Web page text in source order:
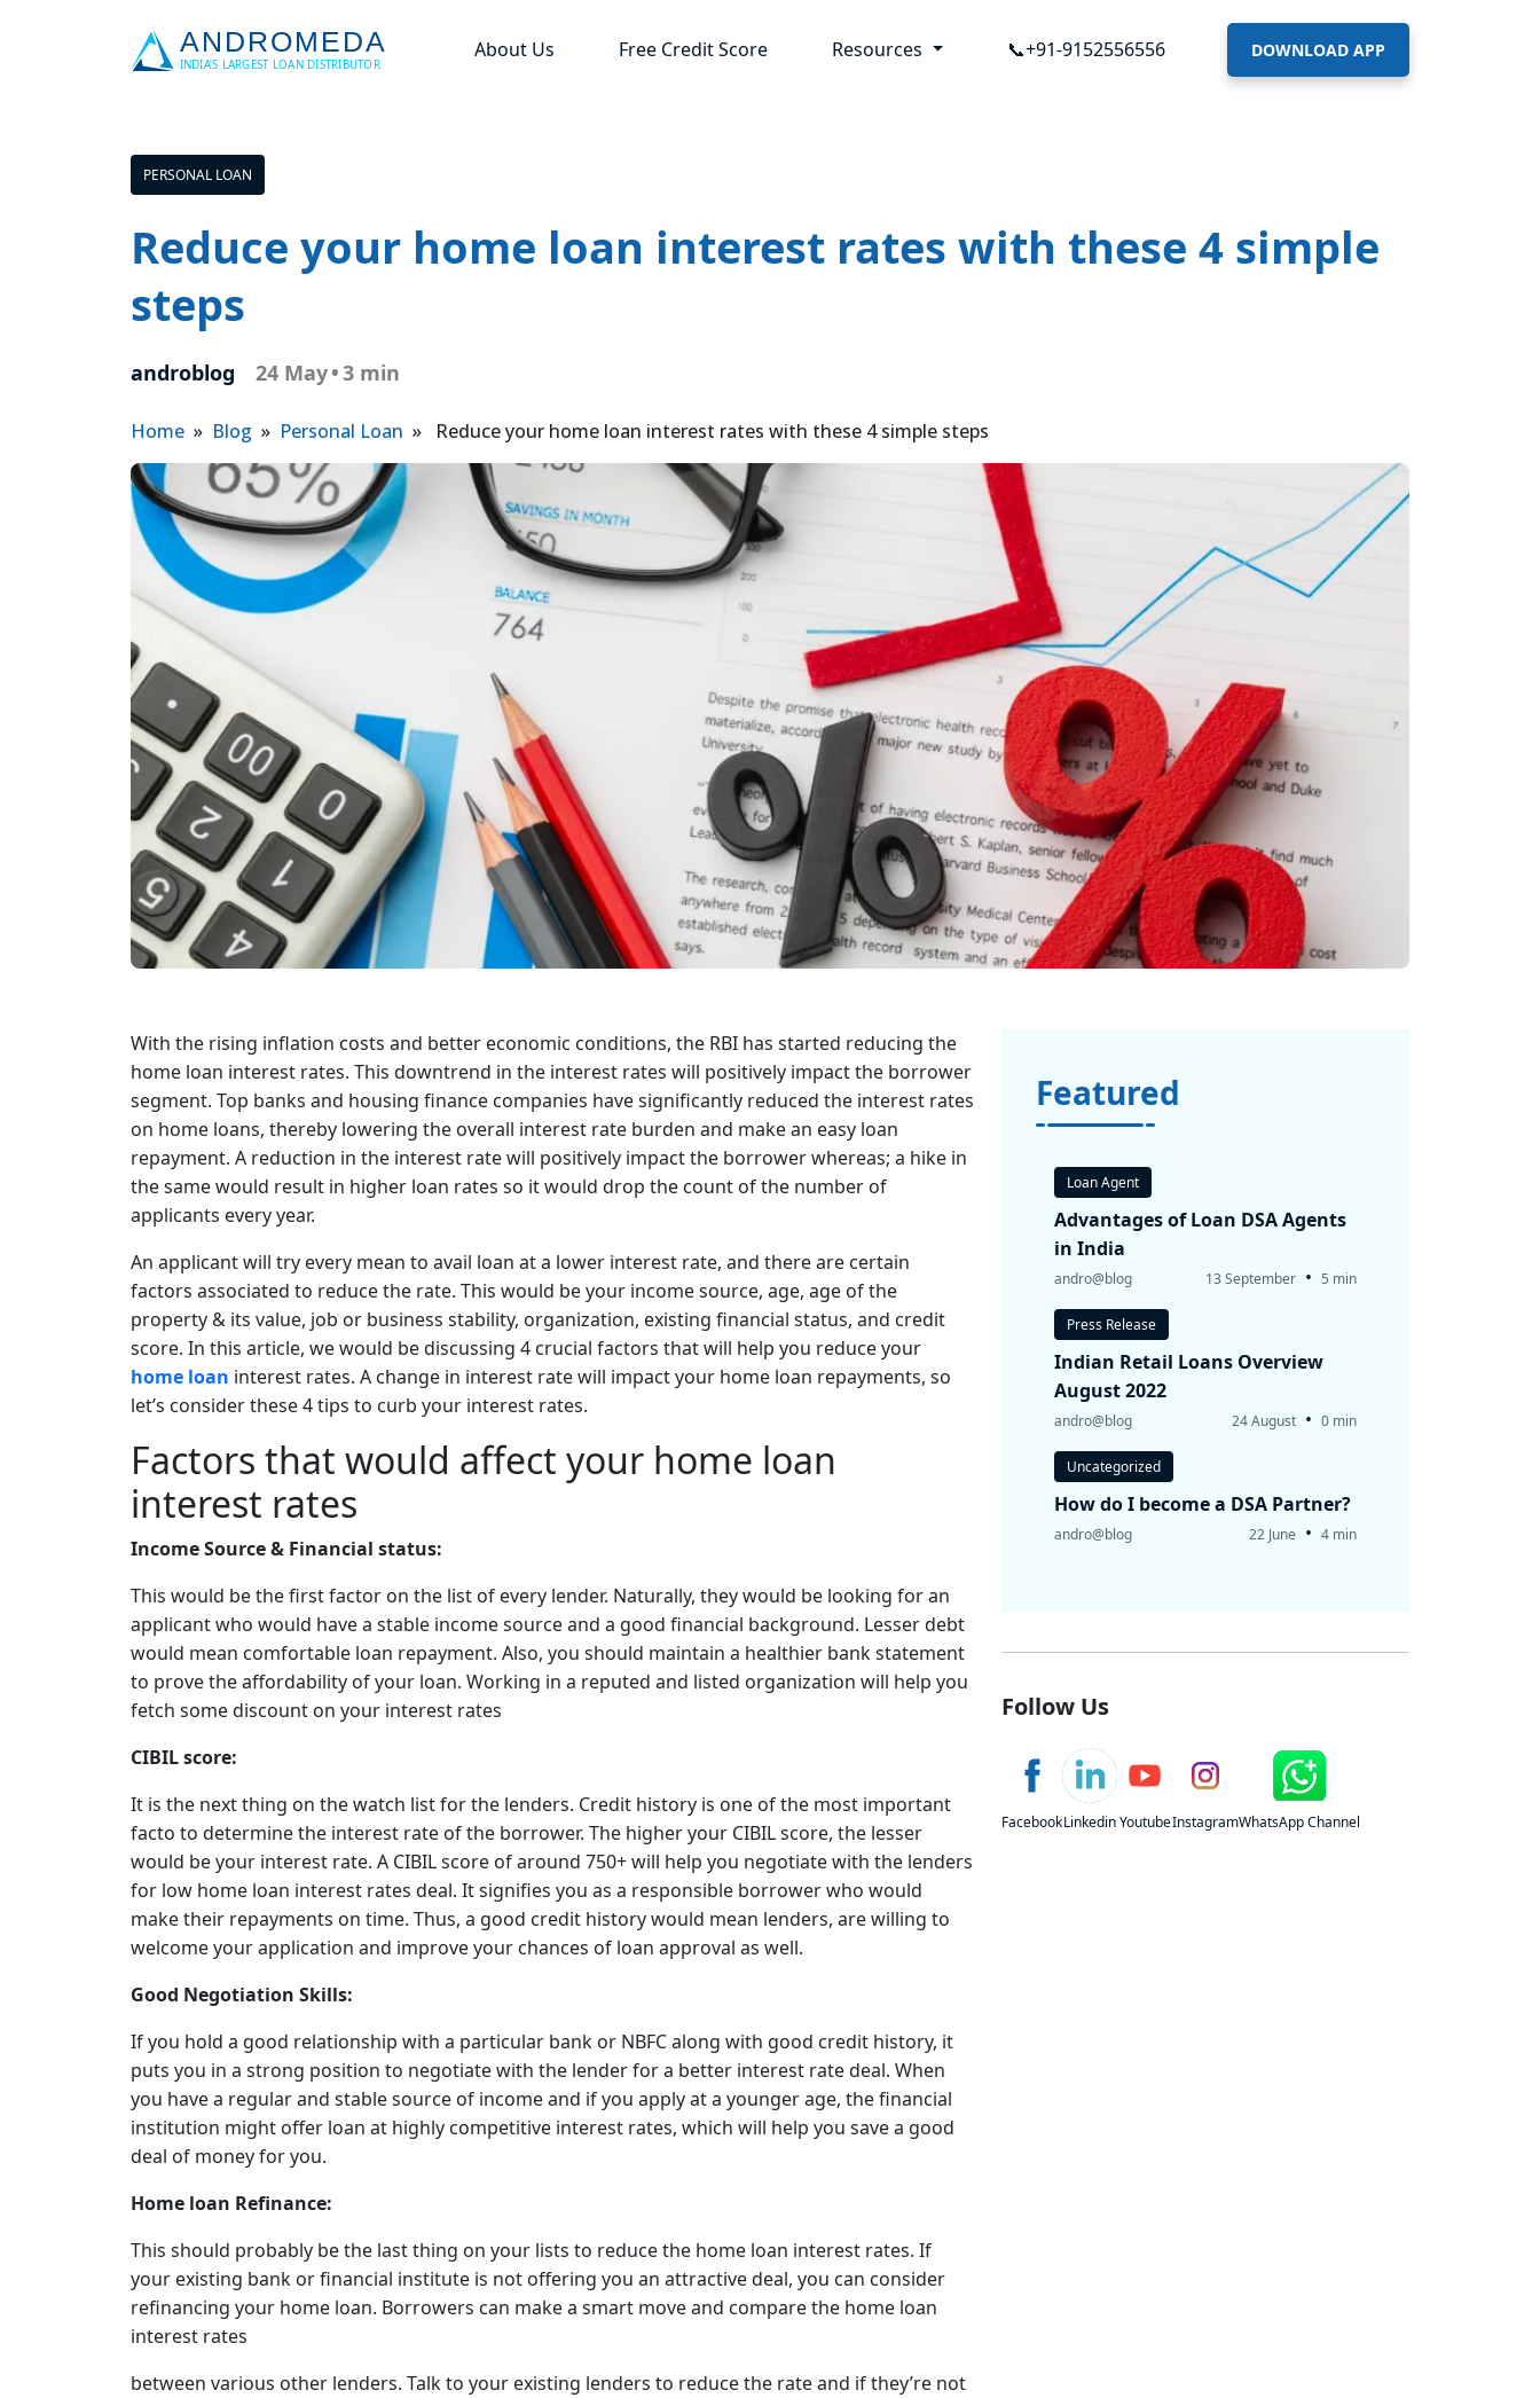
About Us Free Credit Score Resources 📞+91-9152556556 DOWNLOAD APP
PERSONAL LOAN
Reduce your home loan interest rates with these 4 simple
steps
androblog 24 May•3 min
Home » Blog » Personal Loan » Reduce your home loan interest rates with these 4 simple steps
With the rising inflation costs and better economic conditions, the RBI has started reducing the
home loan interest rates. This downtrend in the interest rates will positively impact the borrower
segment. Top banks and housing finance companies have significantly reduced the interest rates
on home loans, thereby lowering the overall interest rate burden and make an easy loan
repayment. A reduction in the interest rate will positively impact the borrower whereas; a hike in
the same would result in higher loan rates so it would drop the count of the number of
applicants every year.
An applicant will try every mean to avail loan at a lower interest rate, and there are certain
factors associated to reduce the rate. This would be your income source, age, age of the
property & its value, job or business stability, organization, existing financial status, and credit
score. In this article, we would be discussing 4 crucial factors that will help you reduce your
home loan interest rates. A change in interest rate will impact your home loan repayments, so
let’s consider these 4 tips to curb your interest rates.
Factors that would affect your home loan
interest rates
Income Source & Financial status:
This would be the first factor on the list of every lender. Naturally, they would be looking for an
applicant who would have a stable income source and a good financial background. Lesser debt
would mean comfortable loan repayment. Also, you should maintain a healthier bank statement
to prove the affordability of your loan. Working in a reputed and listed organization will help you
fetch some discount on your interest rates
CIBIL score:
It is the next thing on the watch list for the lenders. Credit history is one of the most important
facto to determine the interest rate of the borrower. The higher your CIBIL score, the lesser
would be your interest rate. A CIBIL score of around 750+ will help you negotiate with the lenders
for low home loan interest rates deal. It signifies you as a responsible borrower who would
make their repayments on time. Thus, a good credit history would mean lenders, are willing to
welcome your application and improve your chances of loan approval as well.
Good Negotiation Skills:
If you hold a good relationship with a particular bank or NBFC along with good credit history, it
puts you in a strong position to negotiate with the lender for a better interest rate deal. When
you have a regular and stable source of income and if you apply at a younger age, the financial
institution might offer loan at highly competitive interest rates, which will help you save a good
deal of money for you.
Home loan Refinance:
This should probably be the last thing on your lists to reduce the home loan interest rates. If
your existing bank or financial institute is not offering you an attractive deal, you can consider
refinancing your home loan. Borrowers can make a smart move and compare the home loan
interest rates
between various other lenders. Talk to your existing lenders to reduce the rate and if they’re not
Featured
Loan Agent
Advantages of Loan DSA Agents
in India
andro@blog 13 September • 5 min
Press Release
Indian Retail Loans Overview
August 2022
andro@blog 24 August • 0 min
Uncategorized
How do I become a DSA Partner?
andro@blog 22 June • 4 min
Follow Us
FacebookLinkedinYoutubeInstagramWhatsApp Channel